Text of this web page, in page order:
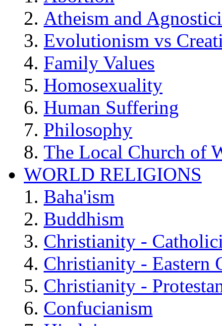
Atheism and
Evolutionism vs
Family Values
Homosexuality
Human Suffering
Philosophy
The Local Church of
WORLD RELIGIONS
Baha'ism
Buddhism
Christianity -
Christianity - Eastern
Christianity -
Confucianism